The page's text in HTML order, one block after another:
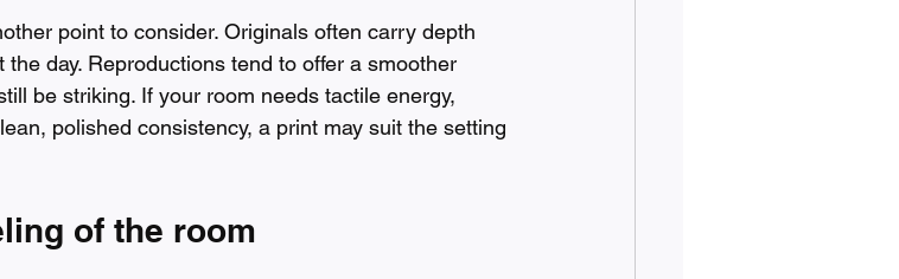
point to consider. Originals often carry depth
day. Reproductions tend to offer a smoother
be striking. If your room needs tactile energy,
polished consistency, a print may suit the setting
of the room